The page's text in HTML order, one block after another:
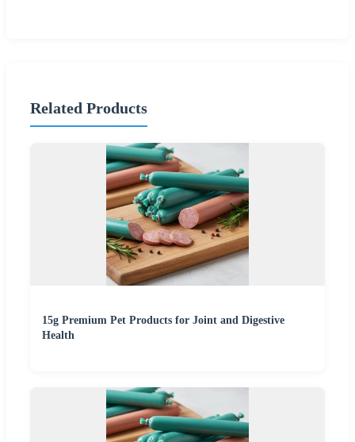
Related Products
15g Premium Pet Products for Joint and Digestive
Health